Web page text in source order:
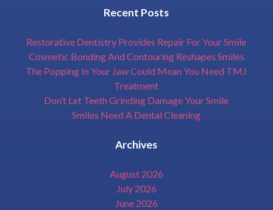
Recent Posts
Restorative Dentistry Provides Repair For Your Smile
Cosmetic Bonding And Contouring Reshapes Smiles
The Popping In Your Jaw Could Mean You Need TMJ
Treatment
Don’t Let Teeth Grinding Damage Your Smile
Smiles Need A Dental Cleaning
Archives
August 2026
July 2026
June 2026